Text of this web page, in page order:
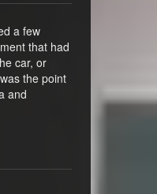
a few
that had
car, or
the point
and